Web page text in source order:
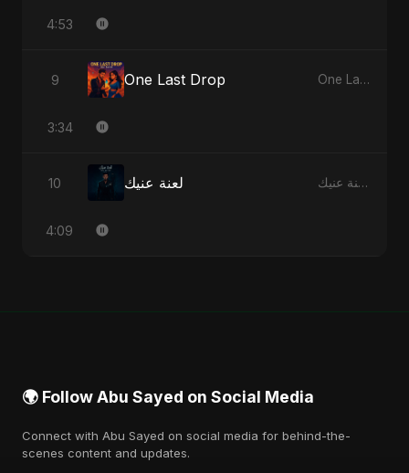
4:53
9 One Last Drop One Last Drop - Single
3:34
10 لعنة عنيك لعنة عنيك - Single
4:09
🌍 Follow Abu Sayed on Social Media
Connect with Abu Sayed on social media for behind-the-
scenes content and updates.